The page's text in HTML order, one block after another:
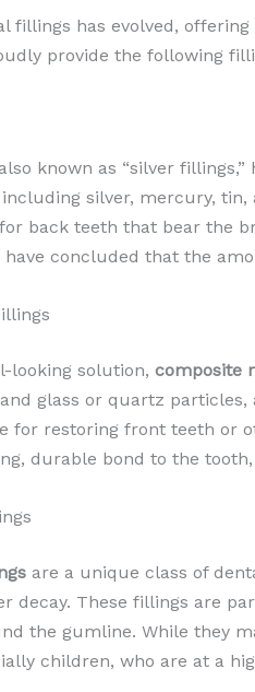
fillings has evolved,
provide the following
known as “silver
silver, mercury,
back teeth that bear the
concluded that the
looking solution, composite
glass or quartz
for restoring front teeth or
durable bond to the
are a unique class of
decay. These fillings are
the gumline. While they
children, who are at a